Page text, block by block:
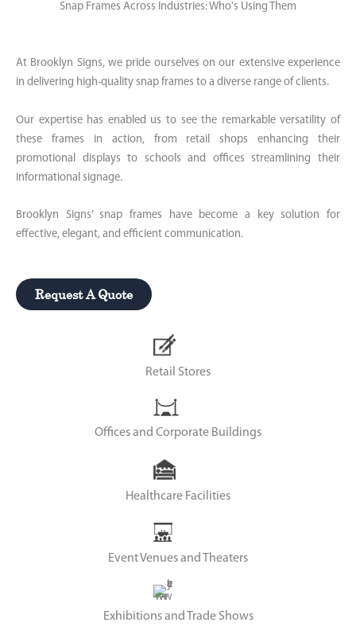
Snap Frames Across Industries: Who's Using Them
At Brooklyn Signs, we pride ourselves on our extensive experience
in delivering high-quality snap frames to a diverse range of clients.
Our expertise has enabled us to see the remarkable versatility of
these frames in action, from retail shops enhancing their
promotional displays to schools and offices streamlining their
informational signage.
Brooklyn Signs’ snap frames have become a key solution for
effective, elegant, and efficient communication.
Request A Quote
Retail Stores
Offices and Corporate Buildings
Healthcare Facilities
Event Venues and Theaters
Exhibitions and Trade Shows